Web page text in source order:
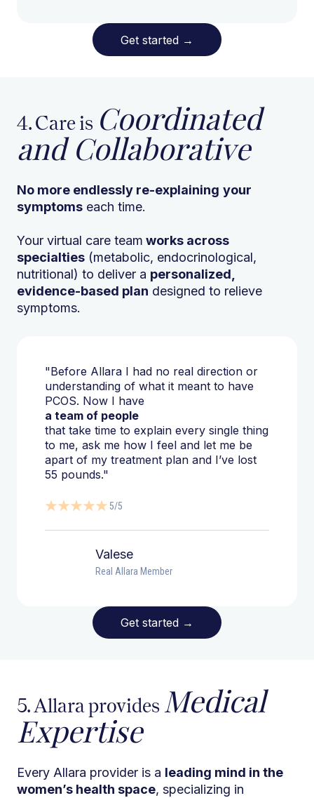
Get started →
"Before Allara I had no real direction or
understanding of what it meant to have
PCOS. Now I have
a team of people
that take time to explain every single thing
to me, ask me how I feel and let me be
apart of my treatment plan and I’ve lost
55 pounds."
5/5
Valese
Real Allara Member
Get started →
4. Care is Coordinated
and Collaborative
No more endlessly re-explaining your
symptoms each time.
Your virtual care team works across
specialties (metabolic, endocrinological,
nutritional) to deliver a personalized,
evidence-based plan designed to relieve
symptoms.
5. Allara provides Medical
Expertise
Every Allara provider is a leading mind in the
women’s health space, specializing in